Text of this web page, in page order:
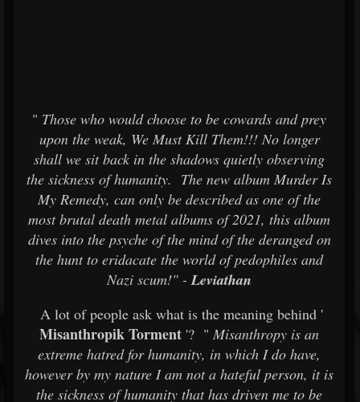
" Those who would choose to be cowards and prey
upon the weak, We Must Kill Them!!! No longer
shall we sit back in the shadows quietly observing
the sickness of humanity. The new album Murder Is
My Remedy, can only be described as one of the
most brutal death metal albums of 2021, this album
dives into the psyche of the mind of the deranged on
the hunt to eridacate the world of pedophiles and
Nazi scum!" -Leviathan
A lot of people ask what is the meaning behind '
Misanthropik Torment '? " Misanthropy is an
extreme hatred for humanity, in which I do have,
however by my nature I am not a hateful person, it is
the sickness of humanity that has driven me to be